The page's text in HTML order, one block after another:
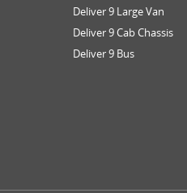
Deliver 9 Large Van
Deliver 9 Cab Chassis
Deliver 9 Bus